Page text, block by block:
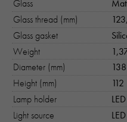
Glass
Glass thread (mm)
Glass gasket
Weight
Diameter (mm)
138
Height (mm)
112
Lamp holder
LED
Light source